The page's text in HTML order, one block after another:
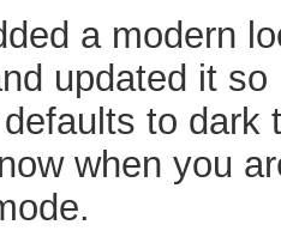
a modern
updated it
to dark
when you